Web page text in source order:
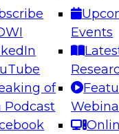
of
Podcast
Events
the Future:
Analytics